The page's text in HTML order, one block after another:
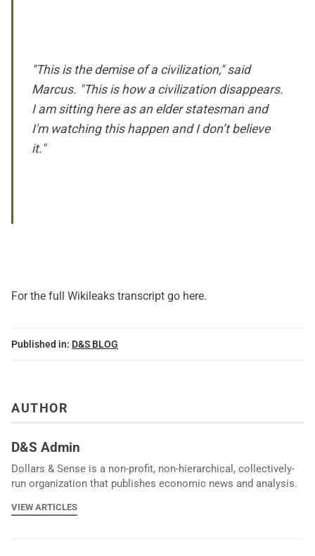
"This is the demise of a civilization," said
Marcus. "This is how a civilization disappears.
I am sitting here as an elder statesman and
I'm watching this happen and I don’t believe
it."
For the full Wikileaks transcript go here.
Published in: D&S BLOG
AUTHOR
D&S Admin
Dollars & Sense is a non-profit, non-hierarchical, collectively-
run organization that publishes economic news and analysis.
VIEW ARTICLES